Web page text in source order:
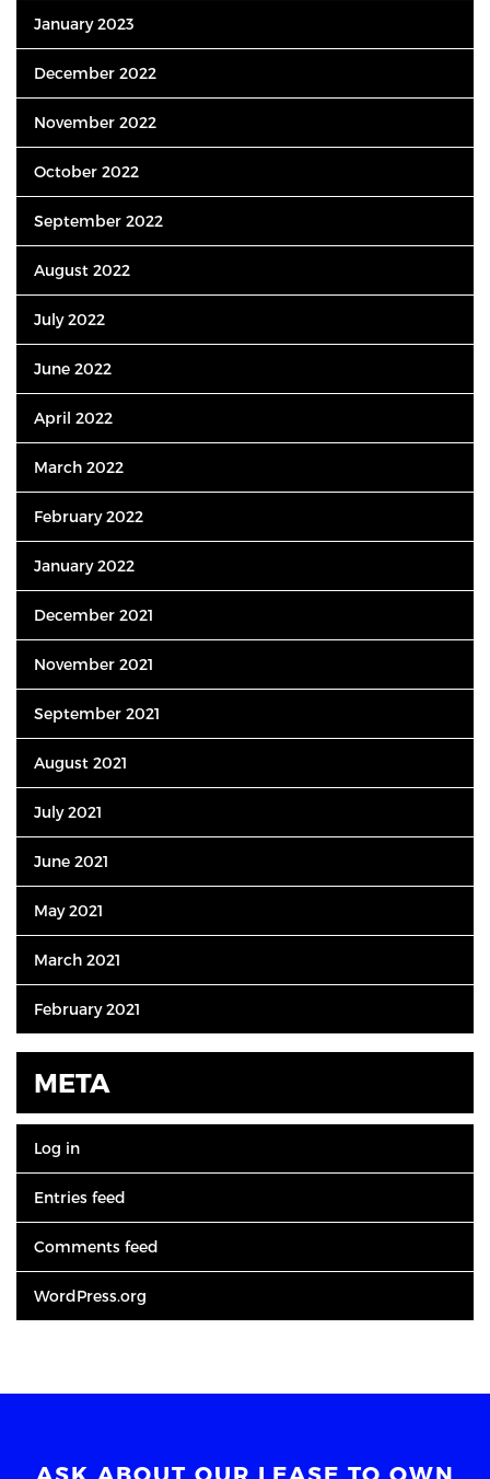
January 2023
December 2022
November 2022
October 2022
September 2022
August 2022
July 2022
June 2022
April 2022
March 2022
February 2022
January 2022
December 2021
November 2021
September 2021
August 2021
July 2021
June 2021
May 2021
March 2021
February 2021
META
Log in
Entries feed
Comments feed
WordPress.org
ASK ABOUT OUR LEASE TO OWN